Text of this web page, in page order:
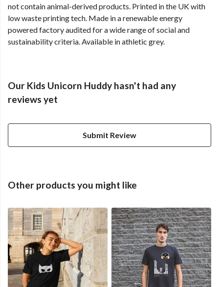
not contain animal-derived products. Printed in the UK with
low waste printing tech. Made in a renewable energy
powered factory audited for a wide range of social and
sustainability criteria. Available in athletic grey.
Our Kids Unicorn Huddy hasn't had any
reviews yet
Submit Review
Other products you might like